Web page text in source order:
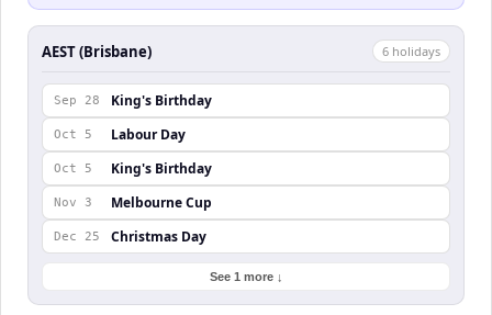
AEST (Brisbane) 6 holidays
Sep 28 King's Birthday
Oct 5 Labour Day
Oct 5 King's Birthday
Nov 3 Melbourne Cup
Dec 25 Christmas Day
See 1 more ↓